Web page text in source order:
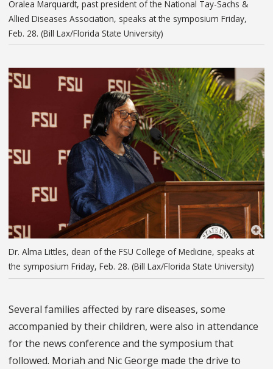
Oralea Marquardt, past president of the National Tay-Sachs &
Allied Diseases Association, speaks at the symposium Friday,
Feb. 28. (Bill Lax/Florida State University)
Dr. Alma Littles, dean of the FSU College of Medicine, speaks at
the symposium Friday, Feb. 28. (Bill Lax/Florida State University)
Several families affected by rare diseases, some
accompanied by their children, were also in attendance
for the news conference and the symposium that
followed. Moriah and Nic George made the drive to